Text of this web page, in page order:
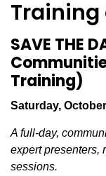
Training
SAVE THE
Training)
Saturday,
A full‑day,
expert presenters,
sessions.